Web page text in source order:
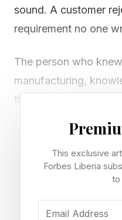
sound. A customer
requirement no one
The person who
manufacturing,
theoretical for long. It
customers who
people who carry the
This exclusive
Forbes Liberia
to